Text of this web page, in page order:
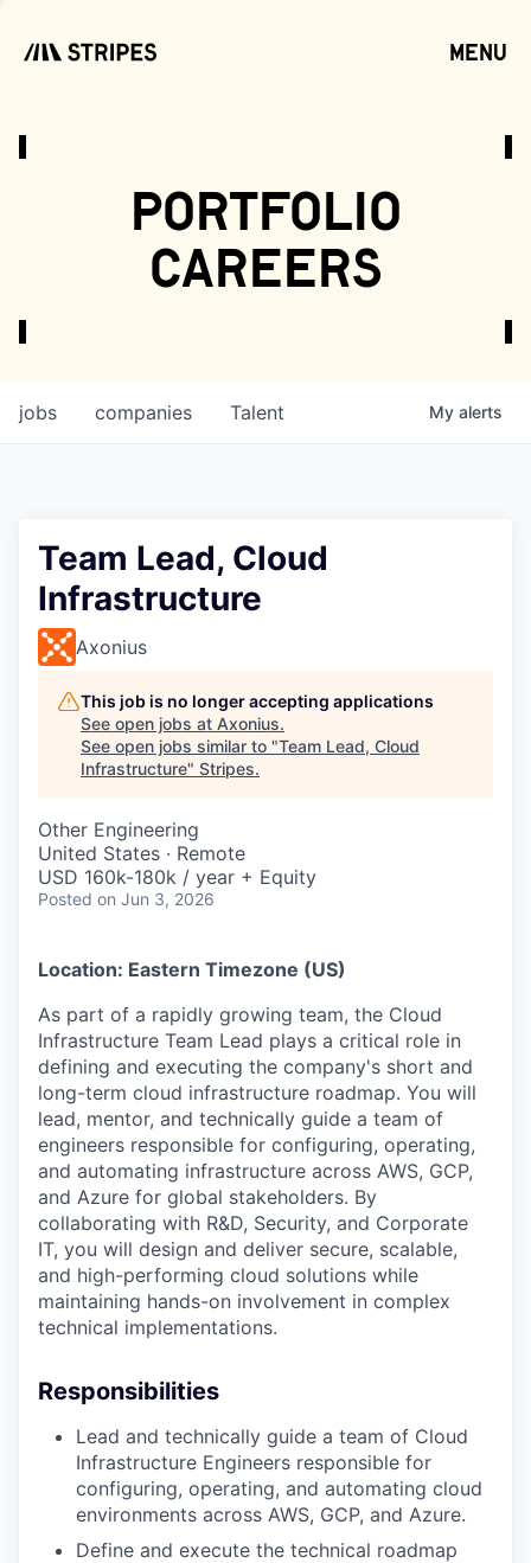
menu
portfolio
careers
jobs companies Talent My alerts
Team Lead, Cloud
Infrastructure
Axonius
This job is no longer accepting applications
See open jobs at Axonius.
See open jobs similar to "Team Lead, Cloud
Infrastructure" Stripes.
Other Engineering
United States · Remote
USD 160k-180k / year + Equity
Posted on Jun 3, 2026
Location: Eastern Timezone (US)
As part of a rapidly growing team, the Cloud
Infrastructure Team Lead plays a critical role in
defining and executing the company's short and
long-term cloud infrastructure roadmap. You will
lead, mentor, and technically guide a team of
engineers responsible for configuring, operating,
and automating infrastructure across AWS, GCP,
and Azure for global stakeholders. By
collaborating with R&D, Security, and Corporate
IT, you will design and deliver secure, scalable,
and high-performing cloud solutions while
maintaining hands-on involvement in complex
technical implementations.
Responsibilities
Lead and technically guide a team of Cloud
Infrastructure Engineers responsible for
configuring, operating, and automating cloud
environments across AWS, GCP, and Azure.
Define and execute the technical roadmap